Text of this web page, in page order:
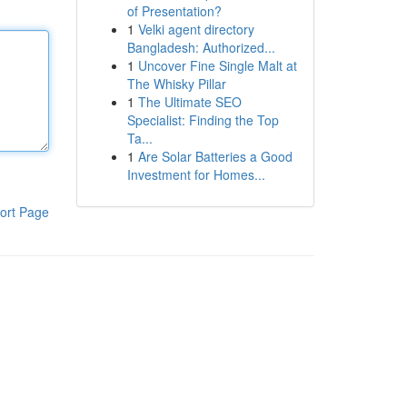
Page
of Presentation?
1 Velki agent directory
Bangladesh: Authorized...
1 Uncover Fine Single Malt at
The Whisky Pillar
1 The Ultimate SEO
Specialist: Finding the Top
Ta...
1 Are Solar Batteries a Good
Investment for Homes...